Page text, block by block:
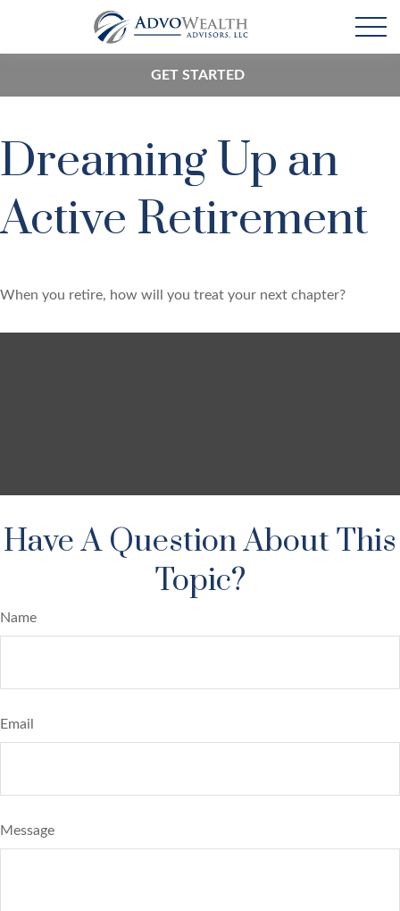
GET STARTED
Dreaming Up an
Active Retirement
When you retire, how will you treat your next chapter?
Have A Question About This
Topic?
Name
Email
Message